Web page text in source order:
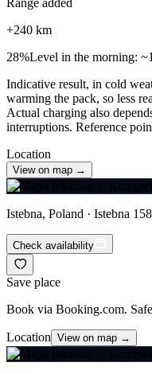
Range added
+240 km
28%Level in the morning:
Indicative result, in cold
warming the pack, so less
Actual charging also
interruptions. Reference
Location
View on map →
Istebna, Poland · Istebna
Check availability
Save place
Book via Booking.com.
Location View on map →